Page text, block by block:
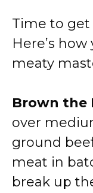
Time to get
Here’s
meaty
Brown the
over
ground
meat in
break up